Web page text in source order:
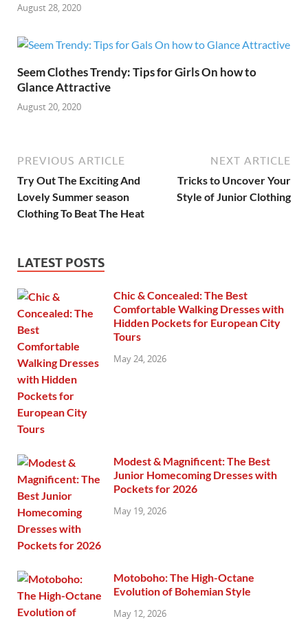
August 28, 2020
Seem Clothes Trendy: Tips for Girls On how to
Glance Attractive
August 20, 2020
PREVIOUS ARTICLE
Try Out The Exciting And
Lovely Summer season
Clothing To Beat The Heat
NEXT ARTICLE
Tricks to Uncover Your
Style of Junior Clothing
LATEST POSTS
Chic & Concealed: The Best
Comfortable Walking Dresses with
Hidden Pockets for European City
Tours
May 24, 2026
Modest & Magnificent: The Best
Junior Homecoming Dresses with
Pockets for 2026
May 19, 2026
Motoboho: The High-Octane
Evolution of Bohemian Style
May 12, 2026